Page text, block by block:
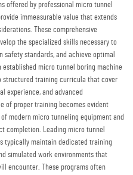
offered by professional micro tunnel
immeasurable value that extends
These comprehensive
the specialized skills necessary to
standards, and achieve optimal
micro tunnel boring machine
structured training curricula that cover
experience, and advanced
of proper training becomes evident
modern micro tunneling equipment and
completion. Leading micro tunnel
typically maintain dedicated training
simulated work environments that
encounter. These programs often